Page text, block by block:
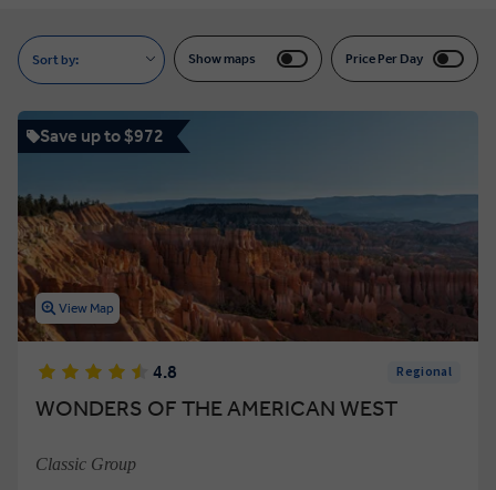
Sort by: Show maps Price Per Day
Save up to $972
View Map
4.8 Regional
WONDERS OF THE AMERICAN WEST
Classic Group